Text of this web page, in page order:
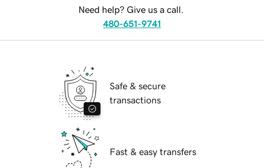
Need help? Give us a call.
480-651-9741
Safe & secure
transactions
Fast & easy transfers